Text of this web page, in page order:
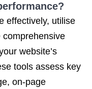
effectively, utilise
comprehensive
website’s
tools assess key
on-page